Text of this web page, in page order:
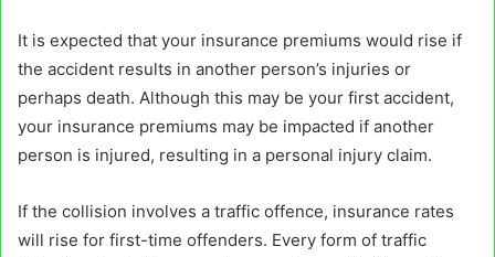
It is expected that your insurance premiums would rise if
the accident results in another person’s injuries or
perhaps death. Although this may be your first accident,
your insurance premiums may be impacted if another
person is injured, resulting in a personal injury claim.
If the collision involves a traffic offence, insurance rates
will rise for first-time offenders. Every form of traffic